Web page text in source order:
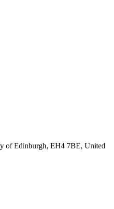
of Edinburgh, EH4 7BE, United